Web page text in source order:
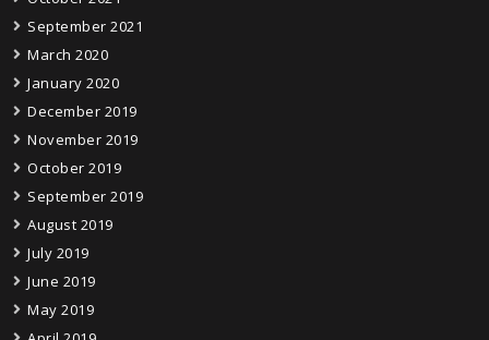
September 2021
March 2020
January 2020
December 2019
November 2019
October 2019
September 2019
August 2019
July 2019
June 2019
May 2019